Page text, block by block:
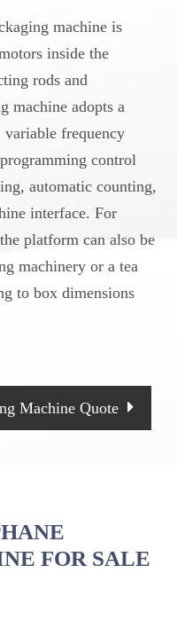
machine is
inside the
rods and
machine adopts a
frequency
control
automatic counting,
interface. For
platform can also be
machinery or a tea
to box dimensions
Machine Quote
FOR SALE